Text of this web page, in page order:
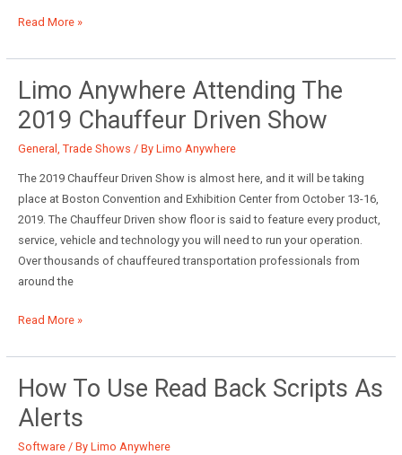
Scheduled
Top
5
Read More »
Limo Anywhere Attending The
2019 Chauffeur Driven Show
General Trade Shows / By Limo Anywhere
The 2019 Chauffeur Driven Show is almost here, and it will be taking
place at Boston Convention and Exhibition Center from October 13-16,
2019. The Chauffeur Driven show floor is said to feature every product,
service, vehicle and technology you will need to run your operation.
Over thousands of chauffeured transportation professionals from
around the
Limo
Attending
the
2019
Chauffeur
Driven
Read More »
How To Use Read Back Scripts As
Alerts
Software/ By Limo Anywhere